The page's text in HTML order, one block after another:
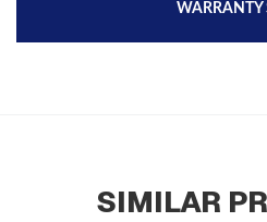
WARRANTY
SIMILAR